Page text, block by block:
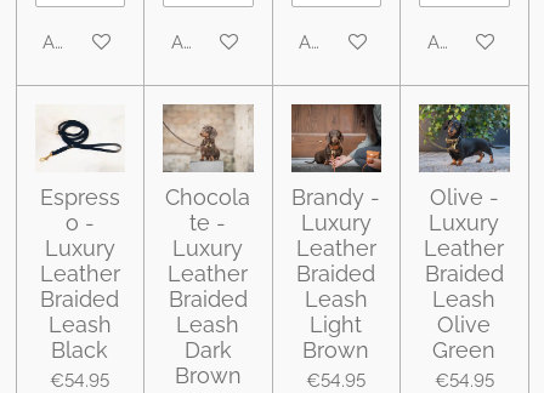
Add to cart Add to cart Add to cart Add to cart
Espress
o -
Luxury
Leather
Braided
Leash
Black
€54.95
Chocola
te -
Luxury
Leather
Braided
Leash
Dark
Brown
Brandy -
Luxury
Leather
Braided
Leash
Light
Brown
€54.95
Olive -
Luxury
Leather
Braided
Leash
Olive
Green
€54.95